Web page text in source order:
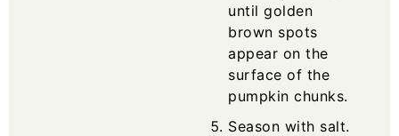
until golden
brown spots
appear on the
surface of the
pumpkin chunks.
Season with salt.